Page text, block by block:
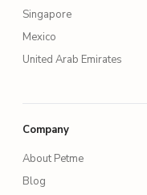
Singapore
Mexico
United Arab Emirates
Company
About Petme
Blog